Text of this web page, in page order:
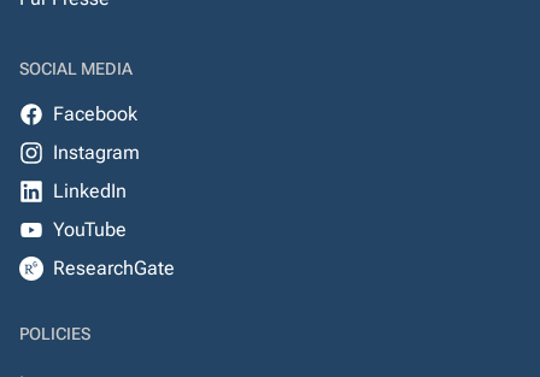
SOCIAL MEDIA
Facebook
Instagram
LinkedIn
YouTube
ResearchGate
POLICIES